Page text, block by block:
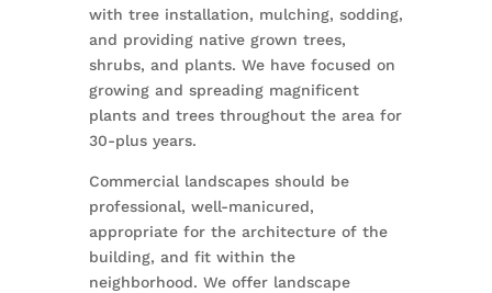
with tree installation, mulching, sodding,
and providing native grown trees,
shrubs, and plants. We have focused on
growing and spreading magnificent
plants and trees throughout the area for
30-plus years.
Commercial landscapes should be
professional, well-manicured,
appropriate for the architecture of the
building, and fit within the
neighborhood. We offer landscape